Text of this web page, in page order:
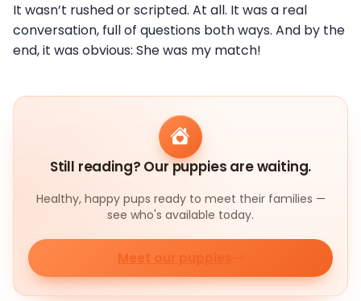
It wasn’t rushed or scripted. At all. It was a real
conversation, full of questions both ways. And by the
end, it was obvious: She was my match!
Still reading? Our puppies are waiting.
Healthy, happy pups ready to meet their families —
see who's available today.
Meet our puppies